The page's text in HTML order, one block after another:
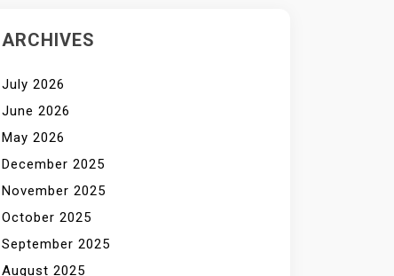
ARCHIVES
July 2026
June 2026
May 2026
December 2025
November 2025
October 2025
September 2025
August 2025